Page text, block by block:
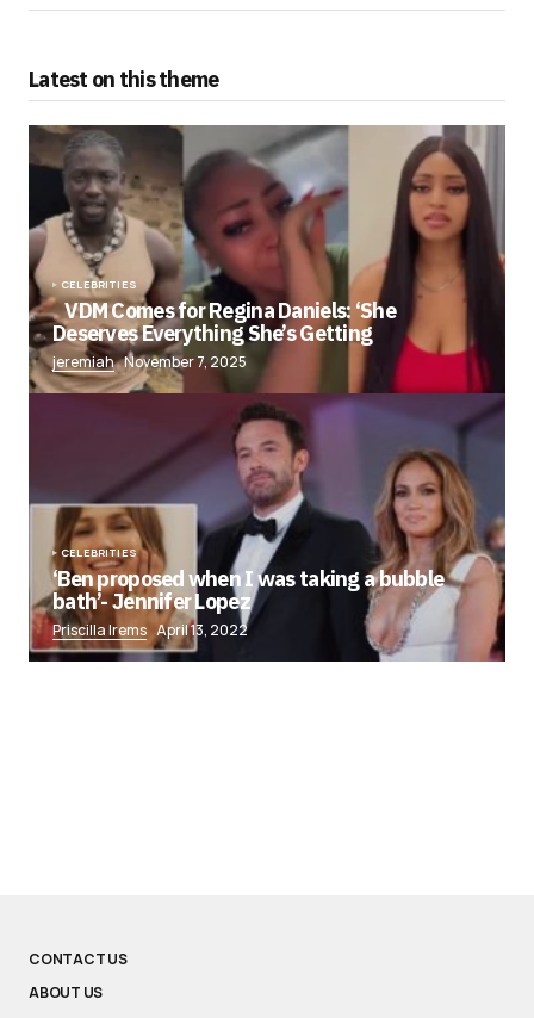
Latest on this theme
CELEBRITIES
VDM Comes for Regina Daniels: ‘She
Deserves Everything She’s Getting
jeremiah November 7, 2025
CELEBRITIES
‘Ben proposed when I was taking a bubble
bath’- Jennifer Lopez
Priscilla Irems April 13, 2022
CONTACT US
ABOUT US